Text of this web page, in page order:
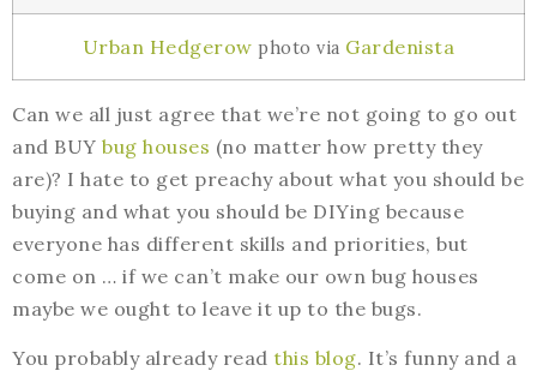
Urban Hedgerow photo via Gardenista
Can we all just agree that we’re not going to go out
and BUY bug houses (no matter how pretty they
are)? I hate to get preachy about what you should be
buying and what you should be DIYing because
everyone has different skills and priorities, but
come on … if we can’t make our own bug houses
maybe we ought to leave it up to the bugs.
You probably already read this blog. It’s funny and a